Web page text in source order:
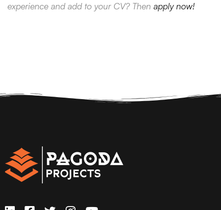
experience and add to your CV? Then apply now!